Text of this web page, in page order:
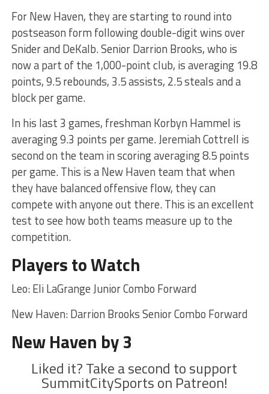
For New Haven, they are starting to round into
postseason form following double-digit wins over
Snider and DeKalb. Senior Darrion Brooks, who is
now a part of the 1,000-point club, is averaging 19.8
points, 9.5 rebounds, 3.5 assists, 2.5 steals and a
block per game.
In his last 3 games, freshman Korbyn Hammel is
averaging 9.3 points per game. Jeremiah Cottrell is
second on the team in scoring averaging 8.5 points
per game. This is a New Haven team that when
they have balanced offensive flow, they can
compete with anyone out there. This is an excellent
test to see how both teams measure up to the
competition.
Players to Watch
Leo: Eli LaGrange Junior Combo Forward
New Haven: Darrion Brooks Senior Combo Forward
New Haven by 3
Liked it? Take a second to support
SummitCitySports on Patreon!